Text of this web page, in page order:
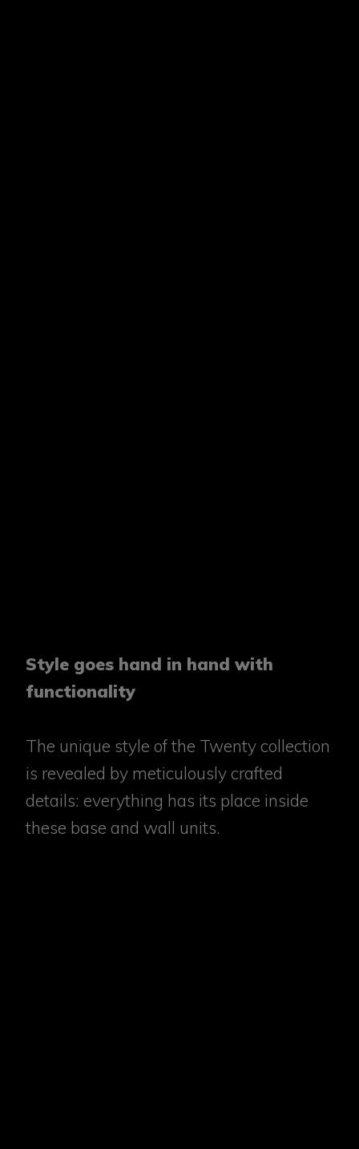
Style goes hand in hand with
functionality
The unique style of the Twenty collection
is revealed by meticulously crafted
details: everything has its place inside
these base and wall units.